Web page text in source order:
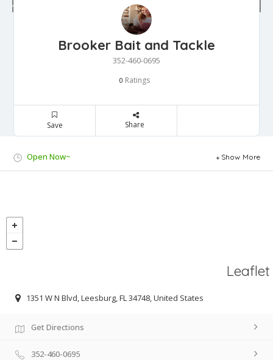
Brooker Bait and Tackle
352-460-0695
0 Ratings
Save Share
Open Now~ Show More
Leaflet
1351 W N Blvd, Leesburg, FL 34748, United States
Get Directions
352-460-0695